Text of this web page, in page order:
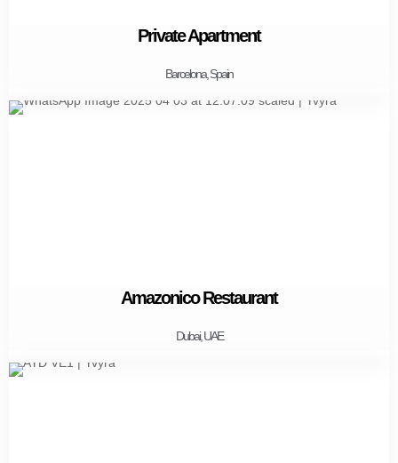
Private Apartment
Barcelona, Spain
Amazonico Restaurant
Dubai, UAE